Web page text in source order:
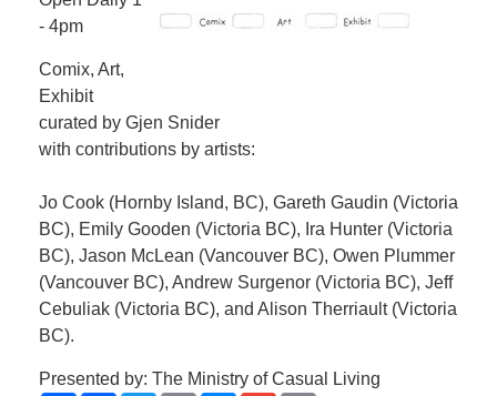
- 4pm
Comix, Art,
Exhibit
curated by Gjen Snider
with contributions by artists:
Jo Cook (Hornby Island, BC), Gareth Gaudin (Victoria
BC), Emily Gooden (Victoria BC), Ira Hunter (Victoria
BC), Jason McLean (Vancouver BC), Owen Plummer
(Vancouver BC), Andrew Surgenor (Victoria BC), Jeff
Cebuliak (Victoria BC), and Alison Therriault (Victoria
BC).
Presented by: The Ministry of Casual Living